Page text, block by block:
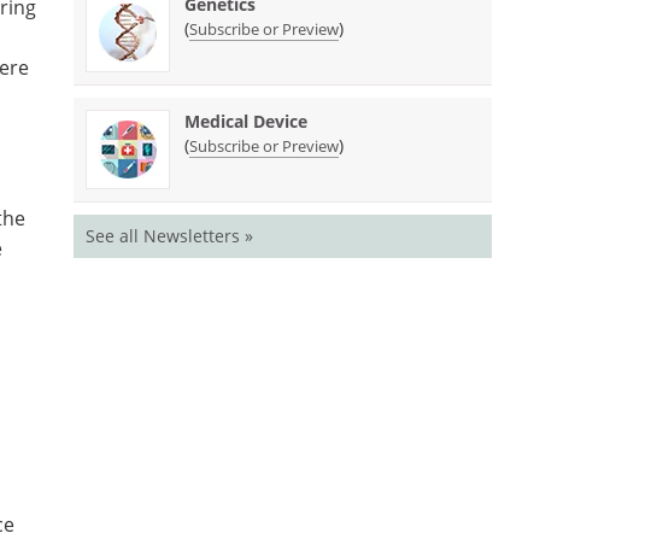
(Subscribe or Preview)
Medical Device
(Subscribe or Preview)
See all Newsletters »